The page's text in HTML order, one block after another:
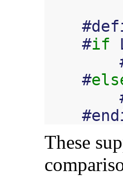
#
#if
#
#
These